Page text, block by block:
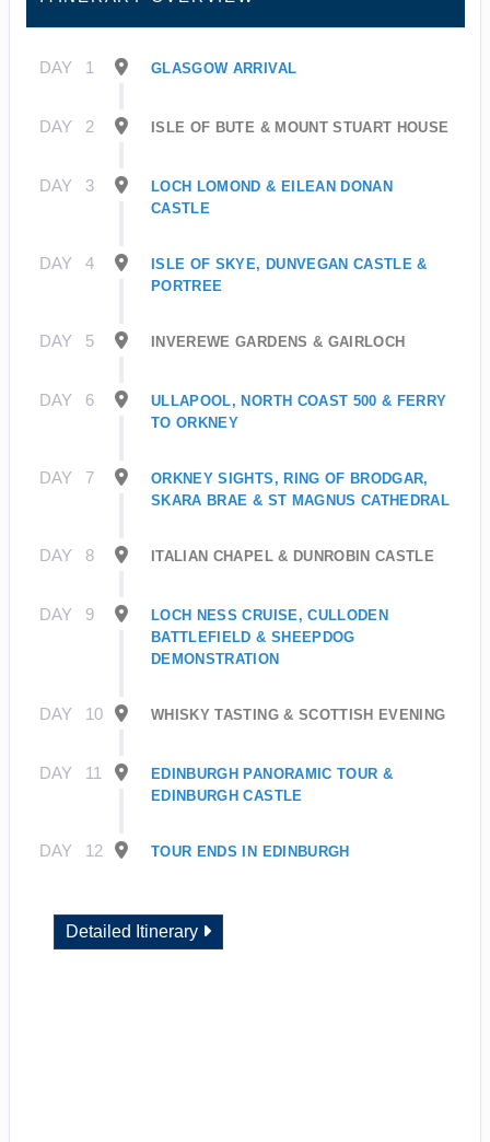
DAY 1 GLASGOW ARRIVAL
DAY 2 ISLE OF BUTE & MOUNT STUART HOUSE
DAY 3
LOCH LOMOND & EILEAN DONAN
CASTLE
DAY 4
ISLE OF SKYE, DUNVEGAN CASTLE &
PORTREE
DAY 5 INVEREWE GARDENS & GAIRLOCH
DAY 6
ULLAPOOL, NORTH COAST 500 & FERRY
TO ORKNEY
DAY 7
ORKNEY SIGHTS, RING OF BRODGAR,
SKARA BRAE & ST MAGNUS CATHEDRAL
DAY 8 ITALIAN CHAPEL & DUNROBIN CASTLE
DAY 9
LOCH NESS CRUISE, CULLODEN
BATTLEFIELD & SHEEPDOG
DEMONSTRATION
DAY 10 WHISKY TASTING & SCOTTISH EVENING
DAY 11
EDINBURGH PANORAMIC TOUR &
EDINBURGH CASTLE
DAY 12 TOUR ENDS IN EDINBURGH
Detailed Itinerary